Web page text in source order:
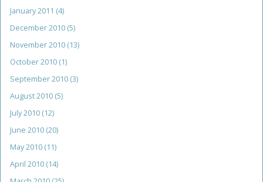
January 2011 (4)
December 2010 (5)
November 2010 (13)
October 2010 (1)
September 2010 (3)
August 2010 (5)
July 2010 (12)
June 2010 (20)
May 2010 (11)
April 2010 (14)